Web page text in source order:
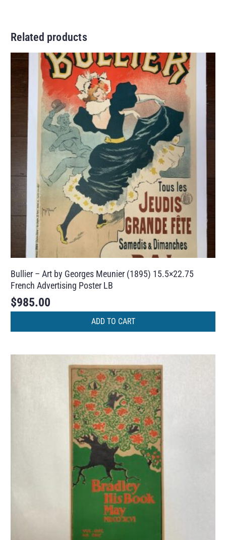
Related products
Bullier – Art by Georges Meunier (1895) 15.5×22.75
French Advertising Poster LB
$985.00
ADD TO CART